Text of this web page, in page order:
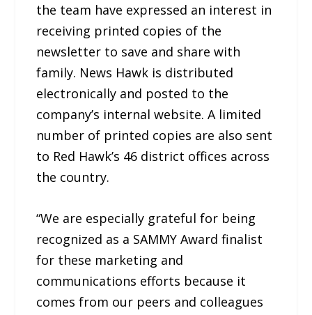
the team have expressed an interest in
receiving printed copies of the
newsletter to save and share with
family. News Hawk is distributed
electronically and posted to the
company’s internal website. A limited
number of printed copies are also sent
to Red Hawk’s 46 district offices across
the country.
“We are especially grateful for being
recognized as a SAMMY Award finalist
for these marketing and
communications efforts because it
comes from our peers and colleagues